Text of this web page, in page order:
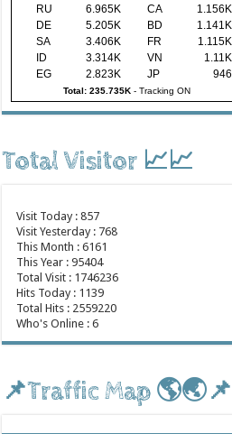
RU
6.965K CA
1.156K
DE
5.205K BD
1.141K
SA
3.406K FR
1.115K
ID
3.314K VN
1.11K
EG
2.823K JP 946
Total: 235.735K- Tracking ON
Total Visitor 📈📈
Visit Today : 857
Visit Yesterday : 768
This Month : 6161
This Year : 95404
Total Visit : 1746236
Hits Today : 1139
Total Hits : 2559220
Who's Online : 6
📌Traffic Map 🌎🌏📌